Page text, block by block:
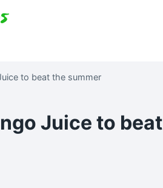
to beat the summer
Juice to beat